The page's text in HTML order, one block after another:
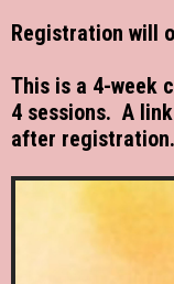
Registration will
This is a 4-week
4 sessions. A
after registration.